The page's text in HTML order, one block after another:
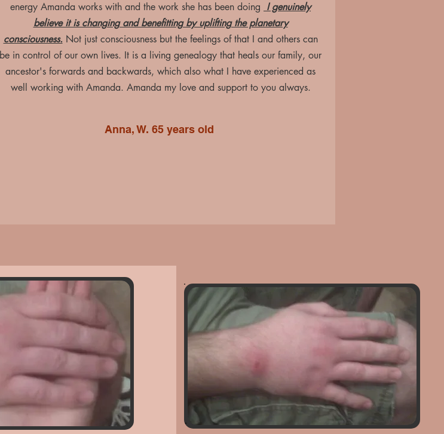
energy Amanda works with and the work she has been doing I genuinely
believe it is changing and benefitting by uplifting the planetary
consciousness. Not just consciousness but the feelings of that I and others can
be in control of our own lives. It is a living genealogy that heals our family, our
ancestor's forwards and backwards, which also what I have experienced as
well working with Amanda. Amanda my love and support to you always.
Anna, W. 65 years old